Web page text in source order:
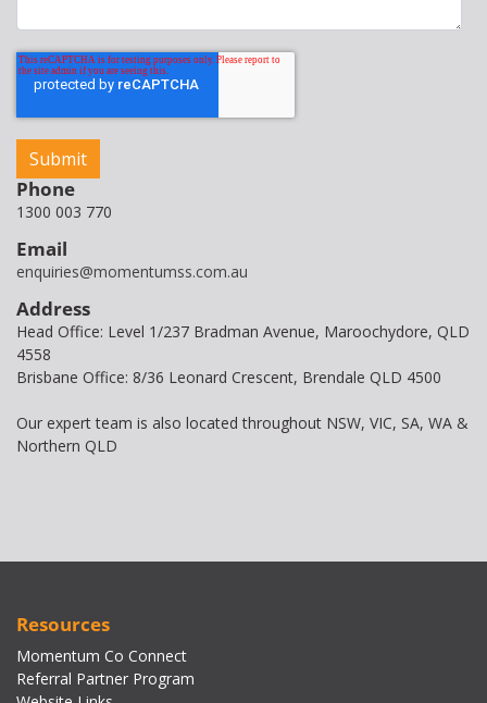
Phone
1300 003 770
Email
enquiries@momentumss.com.au
Address
Head Office: Level 1/237 Bradman Avenue, Maroochydore, QLD
4558
Brisbane Office: 8/36 Leonard Crescent, Brendale QLD 4500
Our expert team is also located throughout NSW, VIC, SA, WA &
Northern QLD
Resources
Momentum Co Connect
Referral Partner Program